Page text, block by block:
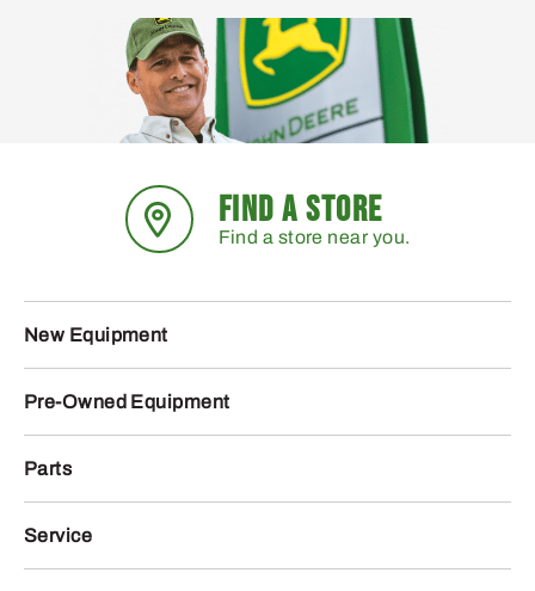
FIND A STORE
Find a store near you.
New Equipment
Pre-Owned Equipment
Parts
Service